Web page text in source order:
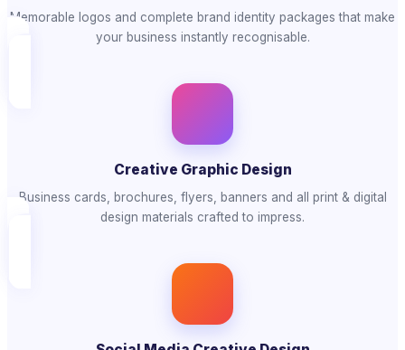
Memorable logos and complete brand identity packages that make
your business instantly recognisable.
Creative Graphic Design
Business cards, brochures, flyers, banners and all print & digital
design materials crafted to impress.